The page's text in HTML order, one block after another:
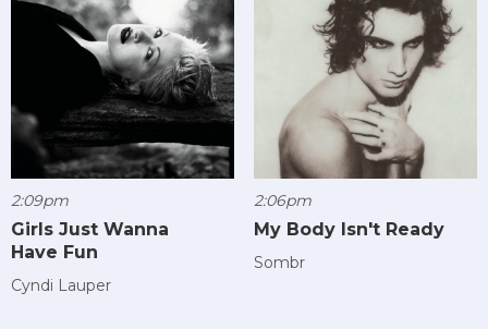
2:09pm
Girls Just Wanna
Have Fun
Cyndi Lauper
2:06pm
My Body Isn't Ready
Sombr